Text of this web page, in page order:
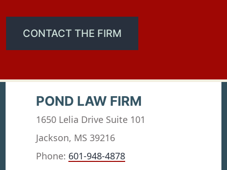
CONTACT THE FIRM
POND LAW FIRM
1650 Lelia Drive Suite 101
Jackson, MS 39216
Phone: 601-948-4878